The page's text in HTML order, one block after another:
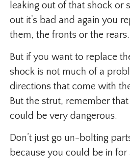
leaking out of that shock or
out it’s bad and again you
them, the fronts or the rears.
But if you want to replace
shock is not much of a
directions that come with
But the strut, remember
could be very dangerous.
Don’t just go un-bolting
because you could be in for